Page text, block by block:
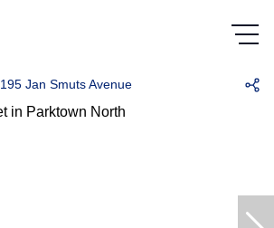
195 Jan Smuts Avenue